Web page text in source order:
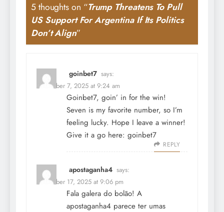
5 thoughts on “Trump Threatens To Pull
US Support For Argentina If Its Politics
Don’t Align”
goinbet7 says:
December 7, 2025 at 9:24 am
Goinbet7, goin’ in for the win!
Seven is my favorite number, so I’m
feeling lucky. Hope I leave a winner!
Give it a go here: goinbet7
REPLY
apostaganha4 says:
December 17, 2025 at 9:06 pm
Fala galera do bolão! A
apostaganha4 parece ter umas